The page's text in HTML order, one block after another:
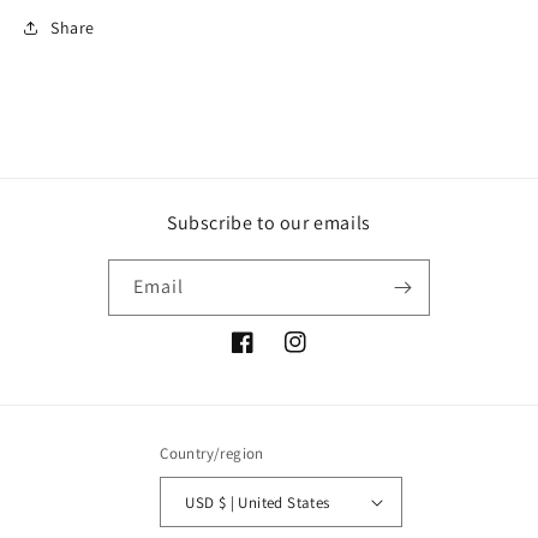
Share
Subscribe to our emails
Email
FacebookInstagram
Country/region
USD $ | United States